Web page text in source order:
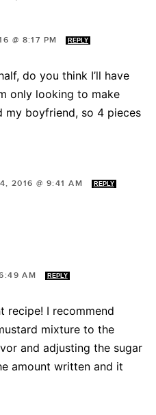
@ 8:17 PM REPLY
do you think I’ll have
only looking to make
my boyfriend, so 4 pieces
2016 @ 9:41 AM REPLY
AM REPLY
recipe! I recommend
mixture to the
and adjusting the sugar
amount written and it